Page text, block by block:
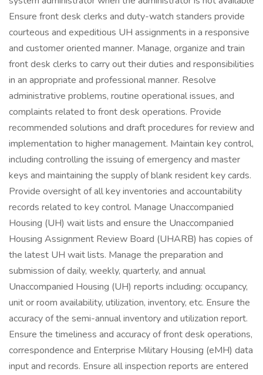
Ensure front desk clerks and duty-watch standers provide
courteous and expeditious UH assignments in a responsive
and customer oriented manner. Manage, organize and train
front desk clerks to carry out their duties and responsibilities
in an appropriate and professional manner. Resolve
administrative problems, routine operational issues, and
complaints related to front desk operations. Provide
recommended solutions and draft procedures for review and
implementation to higher management. Maintain key control,
including controlling the issuing of emergency and master
keys and maintaining the supply of blank resident key cards.
Provide oversight of all key inventories and accountability
records related to key control. Manage Unaccompanied
Housing (UH) wait lists and ensure the Unaccompanied
Housing Assignment Review Board (UHARB) has copies of
the latest UH wait lists. Manage the preparation and
submission of daily, weekly, quarterly, and annual
Unaccompanied Housing (UH) reports including: occupancy,
unit or room availability, utilization, inventory, etc. Ensure the
accuracy of the semi-annual inventory and utilization report.
Ensure the timeliness and accuracy of front desk operations,
correspondence and Enterprise Military Housing (eMH) data
input and records. Ensure all inspection reports are entered